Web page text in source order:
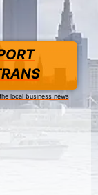
local business news